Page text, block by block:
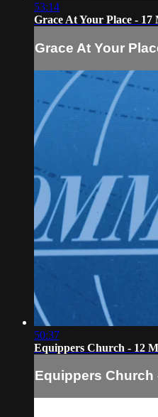
53:14
Grace At Your Place - 17
Grace At Your
50:37
Equippers Church - 12
Equippers Church